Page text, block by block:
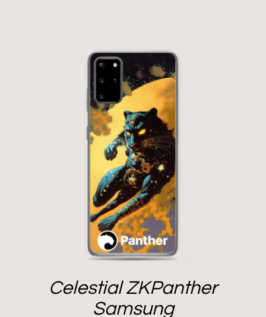
Celestial ZKPanther
Samsung